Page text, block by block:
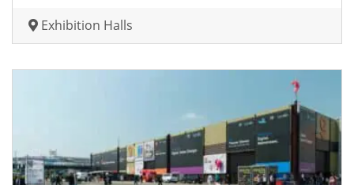
Exhibition Halls